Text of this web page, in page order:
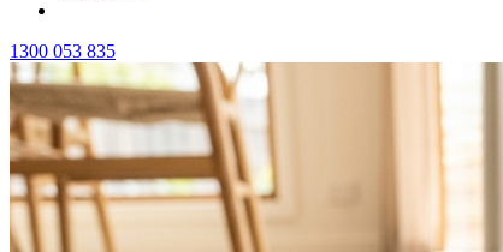
1300 053 835